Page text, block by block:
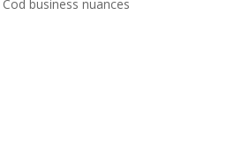
business nuances